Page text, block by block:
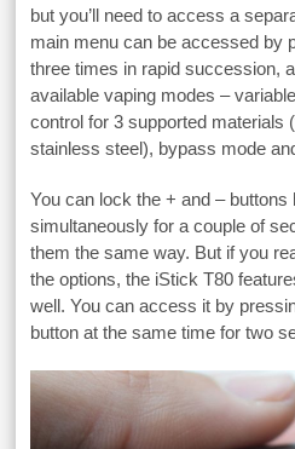
but you’ll need to access a
main menu can be accessed by
three times in rapid succession,
available vaping modes –
control for 3 supported materials
stainless steel), bypass mode
You can lock the + and –
simultaneously for a couple of
them the same way. But if you
the options, the iStick T80
well. You can access it by
button at the same time for two